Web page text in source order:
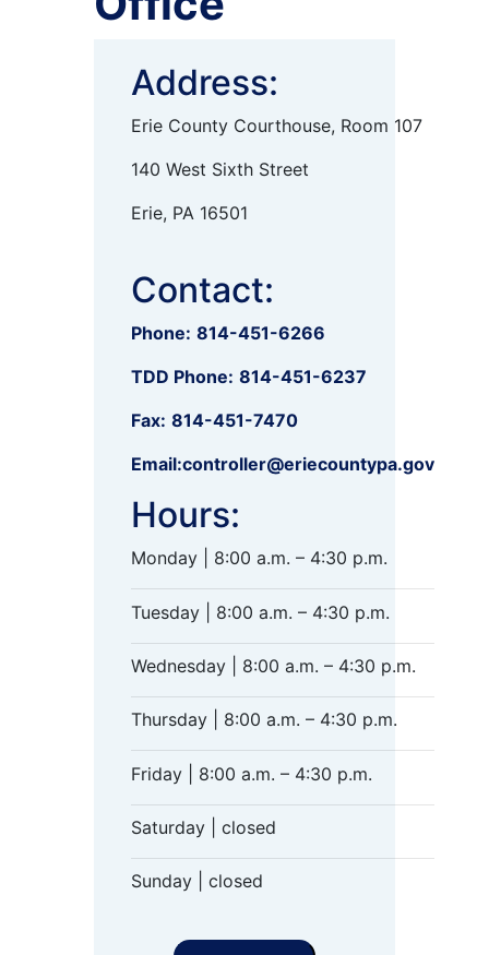
Address:
Erie County Courthouse, Room 107
140 West Sixth Street
Erie, PA 16501
Contact:
Phone: 814-451-6266
TDD Phone: 814-451-6237
Fax: 814-451-7470
Email:controller@eriecountypa.gov
Hours:
Monday | 8:00 a.m. – 4:30 p.m.
Tuesday | 8:00 a.m. – 4:30 p.m.
Wednesday | 8:00 a.m. – 4:30 p.m.
Thursday | 8:00 a.m. – 4:30 p.m.
Friday | 8:00 a.m. – 4:30 p.m.
Saturday | closed
Sunday | closed